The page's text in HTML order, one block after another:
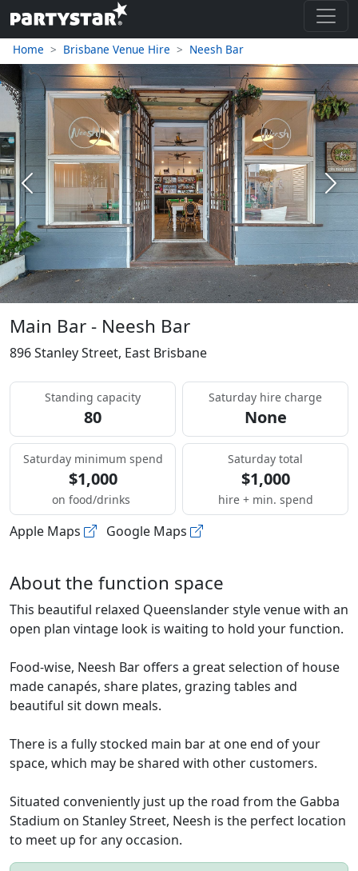
Home Brisbane Venue Hire Neesh Bar
Previous Next
Main Bar - Neesh Bar
896 Stanley Street, East Brisbane
Standing capacity
80
Saturday hire charge
None
Saturday minimum spend
$1,000
on food/drinks
Saturday total
$1,000
hire + min. spend
Apple Maps Google Maps
About the function space
This beautiful relaxed Queenslander style venue with an
open plan vintage look is waiting to hold your function.
Food-wise, Neesh Bar offers a great selection of house
made canapés, share plates, grazing tables and
beautiful sit down meals.
There is a fully stocked main bar at one end of your
space, which may be shared with other customers.
Situated conveniently just up the road from the Gabba
Stadium on Stanley Street, Neesh is the perfect location
to meet up for any occasion.